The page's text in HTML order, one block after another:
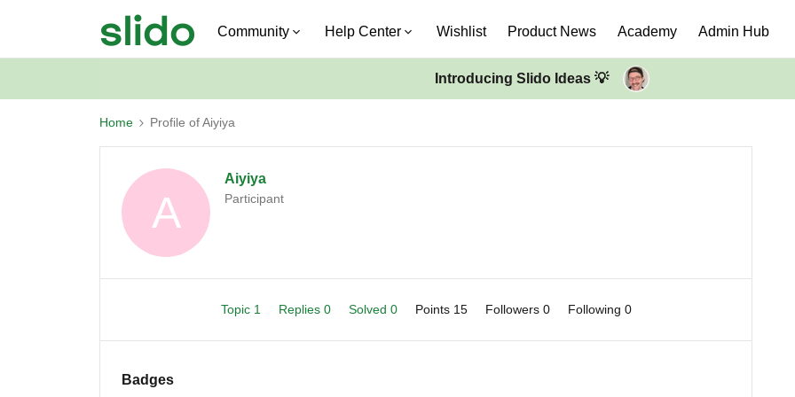
Community Help Center Wishlist Product News Academy Admin Hub
Introducing Slido Ideas 💡
Home Profile of Aiyiya
A
Aiyiya
Participant
Topic 1 Replies 0 Solved 0 Points 15 Followers 0 Following 0
Badges